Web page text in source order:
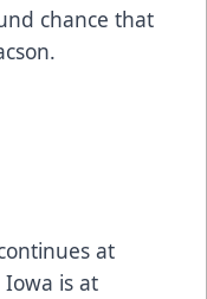
chance that
at
is at